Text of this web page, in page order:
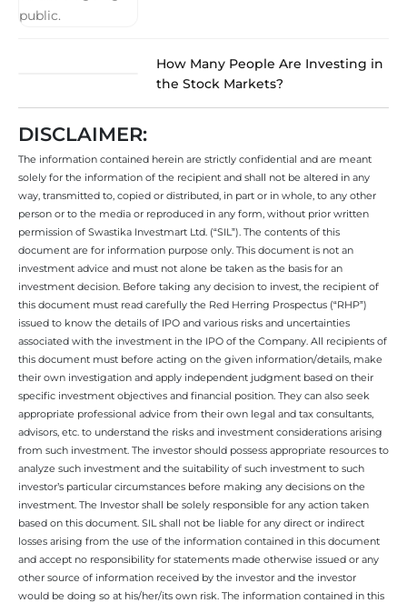
How Many People Are Investing in
the Stock Markets?
DISCLAIMER:
The information contained herein are strictly confidential and are meant
solely for the information of the recipient and shall not be altered in any
way, transmitted to, copied or distributed, in part or in whole, to any other
person or to the media or reproduced in any form, without prior written
permission of Swastika Investmart Ltd. (“SIL”). The contents of this
document are for information purpose only. This document is not an
investment advice and must not alone be taken as the basis for an
investment decision. Before taking any decision to invest, the recipient of
this document must read carefully the Red Herring Prospectus (“RHP”)
issued to know the details of IPO and various risks and uncertainties
associated with the investment in the IPO of the Company. All recipients of
this document must before acting on the given information/details, make
their own investigation and apply independent judgment based on their
specific investment objectives and financial position. They can also seek
appropriate professional advice from their own legal and tax consultants,
advisors, etc. to understand the risks and investment considerations arising
from such investment. The investor should possess appropriate resources to
analyze such investment and the suitability of such investment to such
investor’s particular circumstances before making any decisions on the
investment. The Investor shall be solely responsible for any action taken
based on this document. SIL shall not be liable for any direct or indirect
losses arising from the use of the information contained in this document
and accept no responsibility for statements made otherwise issued or any
other source of information received by the investor and the investor
would be doing so at his/her/its own risk. The information contained in this